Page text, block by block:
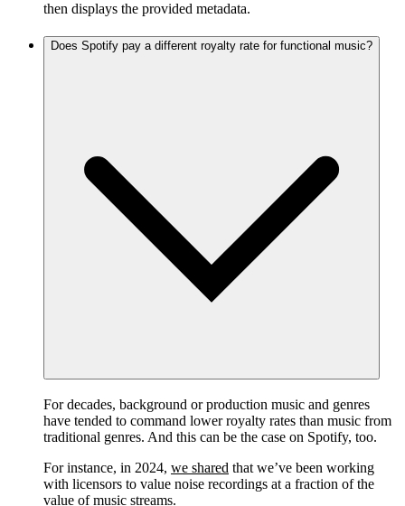
then displays the provided metadata.
Does Spotify pay a different royalty rate for functional music?
For decades, background or production music and genres
have tended to command lower royalty rates than music from
traditional genres. And this can be the case on Spotify, too.
For instance, in 2024, we shared that we’ve been working
with licensors to value noise recordings at a fraction of the
value of music streams.